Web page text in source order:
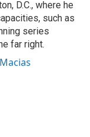
D.C., where he
such as
series
far right.